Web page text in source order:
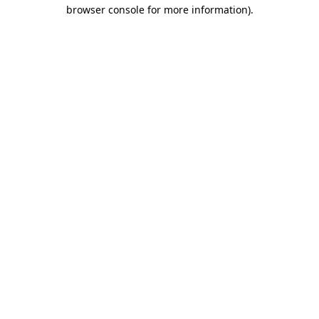
browser console for more information).